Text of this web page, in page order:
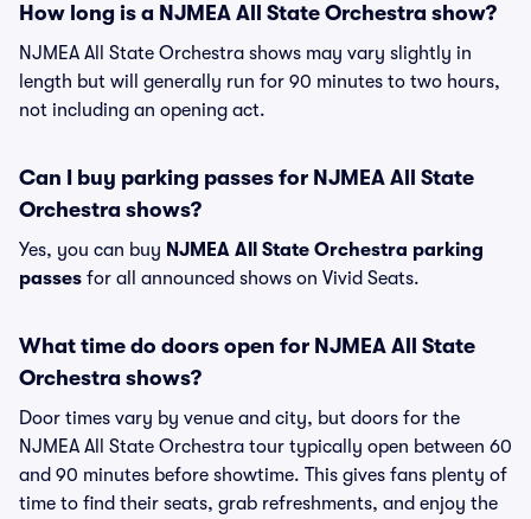
How long is a NJMEA All State Orchestra show?
NJMEA All State Orchestra shows may vary slightly in
length but will generally run for 90 minutes to two hours,
not including an opening act.
Can I buy parking passes for NJMEA All State
Orchestra shows?
Yes, you can buy NJMEA All State Orchestra parking
passes for all announced shows on Vivid Seats.
What time do doors open for NJMEA All State
Orchestra shows?
Door times vary by venue and city, but doors for the
NJMEA All State Orchestra tour typically open between 60
and 90 minutes before showtime. This gives fans plenty of
time to find their seats, grab refreshments, and enjoy the